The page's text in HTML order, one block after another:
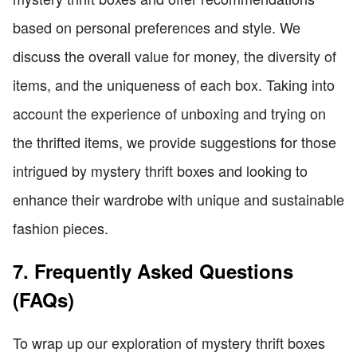
based on personal preferences and style. We
discuss the overall value for money, the diversity of
items, and the uniqueness of each box. Taking into
account the experience of unboxing and trying on
the thrifted items, we provide suggestions for those
intrigued by mystery thrift boxes and looking to
enhance their wardrobe with unique and sustainable
fashion pieces.
7. Frequently Asked Questions
(FAQs)
To wrap up our exploration of mystery thrift boxes